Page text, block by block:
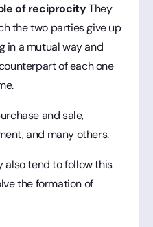
of reciprocityThey
the two parties give up
in a mutual way and
of each one
and sale,
and many others.
also tend to follow this
the formation of